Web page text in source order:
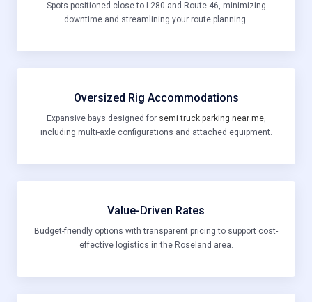
Spots positioned close to I-280 and Route 46, minimizing
downtime and streamlining your route planning.
Oversized Rig Accommodations
Expansive bays designed for semi truck parking near me,
including multi-axle configurations and attached equipment.
Value-Driven Rates
Budget-friendly options with transparent pricing to support cost-
effective logistics in the Roseland area.